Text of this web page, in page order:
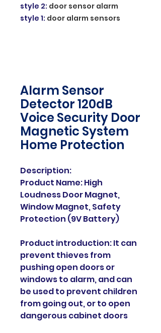
style 2: door sensor alarm
style 1: door alarm sensors
Alarm Sensor
Detector 120dB
Voice Security Door
Magnetic System
Home Protection
Description:
Product Name: High
Loudness Door Magnet,
Window Magnet, Safety
Protection (9V Battery)
Product introduction: It can
prevent thieves from
pushing open doors or
windows to alarm, and can
be used to prevent children
from going out, or to open
dangerous cabinet doors